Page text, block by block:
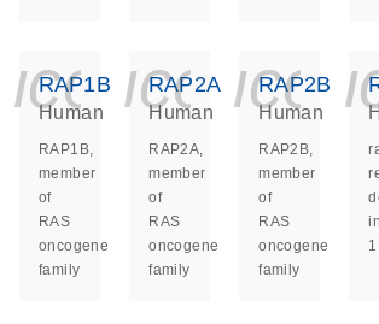
RAP1B
Human
RAP1B,
member
of
RAS
oncogene
family
RAP2A
Human
RAP2A,
member
of
RAS
oncogene
family
RAP2B
Human
RAP2B,
member
of
RAS
oncogene
family
1